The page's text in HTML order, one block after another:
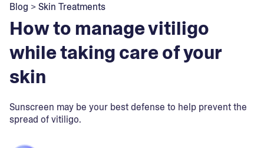
Your dermatology provider prescribes your formula
Apply nightly for happy, healthy skin
30-day trial. Subject to consultation. Cancel anytime.
Blog >Skin Treatments
How to manage vitiligo
while taking care of your
skin
Sunscreen may be your best defense to help prevent the
spread of vitiligo.